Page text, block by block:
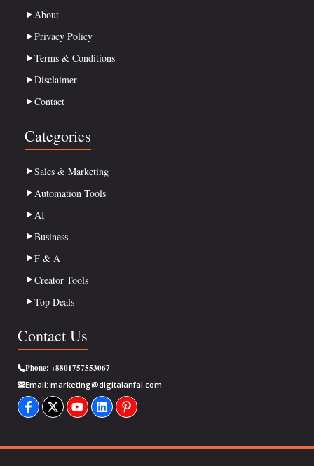
About
Privacy Policy
Terms & Conditions
Disclaimer
Contact
Categories
Sales & Marketing
Automation Tools
AI
Business
F & A
Creator Tools
Top Deals
Contact Us
Phone: +8801757553067
Email: marketing@digitalanfal.com